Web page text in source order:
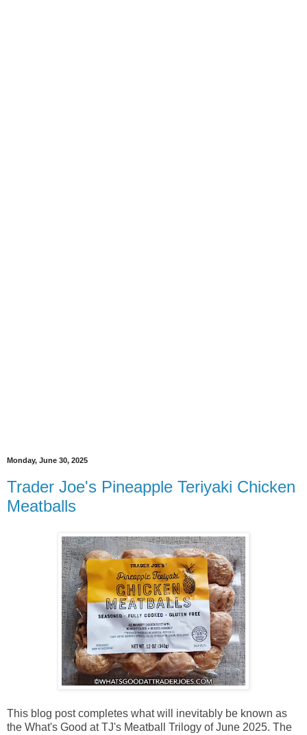
Monday, June 30, 2025
Trader Joe's Pineapple Teriyaki Chicken
Meatballs
This blog post completes what will inevitably be known as
the What's Good at TJ's Meatball Trilogy of June 2025. The